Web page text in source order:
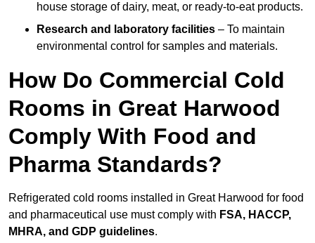
house storage of dairy, meat, or ready-to-eat products.
Research and laboratory facilities – To maintain
environmental control for samples and materials.
How Do Commercial Cold
Rooms in Great Harwood
Comply With Food and
Pharma Standards?
Refrigerated cold rooms installed in Great Harwood for food
and pharmaceutical use must comply with FSA, HACCP,
MHRA, and GDP guidelines.